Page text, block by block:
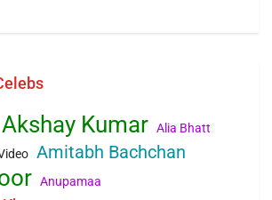
Akshay Kumar Alia Bhatt
Amitabh Bachchan
Anupamaa